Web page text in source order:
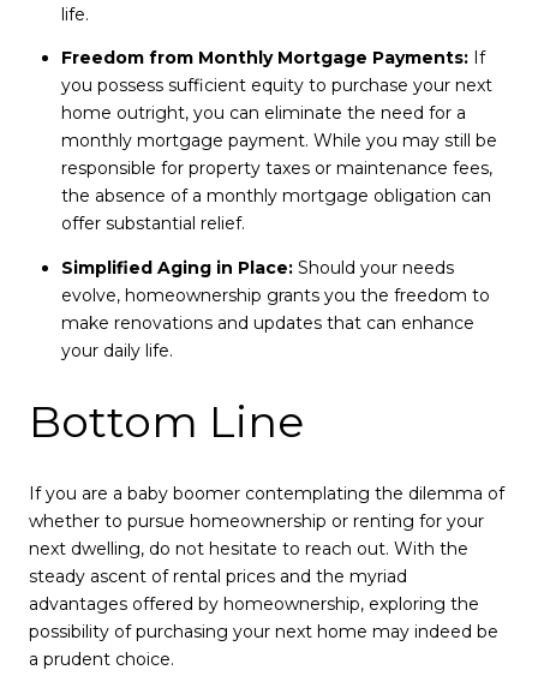
life.
Freedom from Monthly Mortgage Payments: If
you possess sufficient equity to purchase your next
home outright, you can eliminate the need for a
monthly mortgage payment. While you may still be
responsible for property taxes or maintenance fees,
the absence of a monthly mortgage obligation can
offer substantial relief.
Simplified Aging in Place: Should your needs
evolve, homeownership grants you the freedom to
make renovations and updates that can enhance
your daily life.
Bottom Line
If you are a baby boomer contemplating the dilemma of
whether to pursue homeownership or renting for your
next dwelling, do not hesitate to reach out. With the
steady ascent of rental prices and the myriad
advantages offered by homeownership, exploring the
possibility of purchasing your next home may indeed be
a prudent choice.